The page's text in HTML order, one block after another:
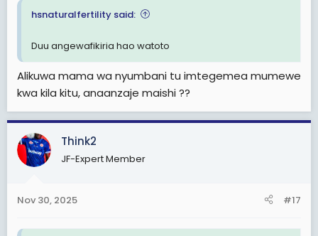
hsnaturalfertility said:
Duu angewafikiria hao watoto
Alikuwa mama wa nyumbani tu imtegemea mumewe
kwa kila kitu, anaanzaje maishi ??
Think2
JF-Expert Member
Nov 30, 2025 #17